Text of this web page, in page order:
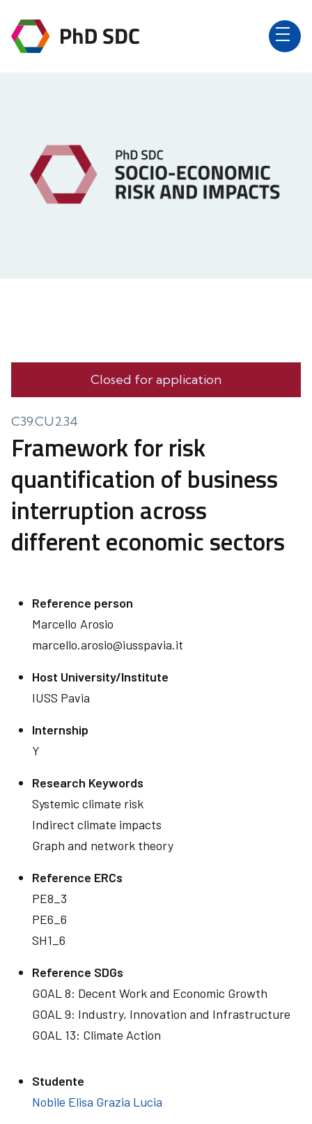
Closed for application
C39.CU2.34
Framework for risk
quantification of business
interruption across
different economic sectors
Reference person
Marcello Arosio
marcello.arosio@iusspavia.it
Host University/Institute
IUSS Pavia
Internship
Y
Research Keywords
Systemic climate risk
Indirect climate impacts
Graph and network theory
Reference ERCs
PE8_3
PE6_6
SH1_6
Reference SDGs
GOAL 8: Decent Work and Economic Growth
GOAL 9: Industry, Innovation and Infrastructure
GOAL 13: Climate Action
Studente
Nobile Elisa Grazia Lucia